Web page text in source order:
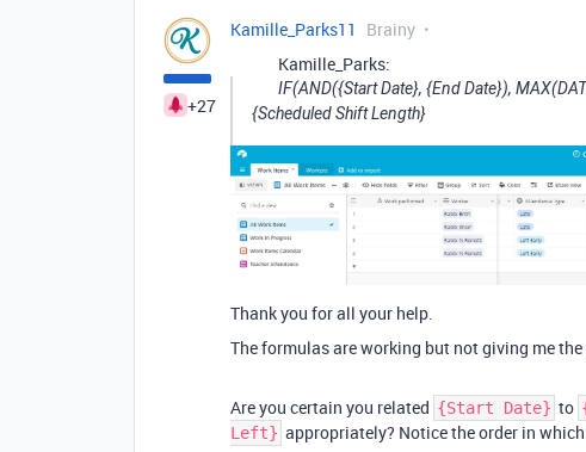
+27
Kamille_Parks11 Brainy
Kamille_Parks:
IF(AND({Start Date}, {End Date}),
{Scheduled Shift Length}
Thank you for all your help.
The formulas are working but not giving me
Are you certain you related {Start Date} to
Left} appropriately? Notice the order in